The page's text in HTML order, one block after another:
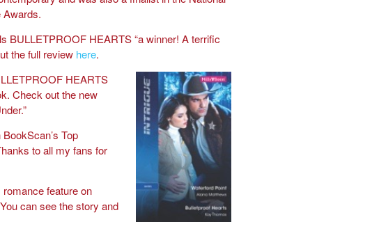
Awards.
BULLETPROOF HEARTS “a winner! A terrific
the full review here.
HEARTS
Check out the new
Top
to all my fans for
feature on
can see the story and